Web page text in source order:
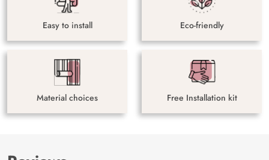
Easy to install Eco-friendly
Material choices Free Installation kit